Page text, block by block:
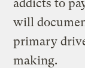
addicts to
will
primary
making.